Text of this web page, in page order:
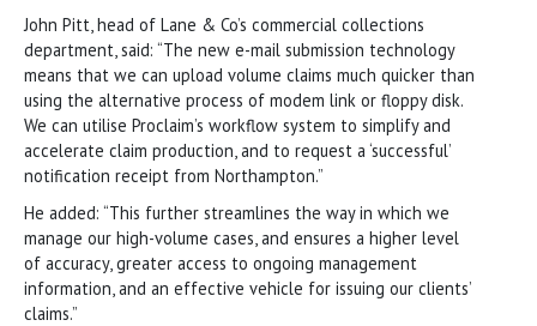
John Pitt, head of Lane & Co’s commercial collections
department, said: “The new e-mail submission technology
means that we can upload volume claims much quicker than
using the alternative process of modem link or floppy disk.
We can utilise Proclaim’s workflow system to simplify and
accelerate claim production, and to request a ‘successful’
notification receipt from Northampton.”
He added: “This further streamlines the way in which we
manage our high-volume cases, and ensures a higher level
of accuracy, greater access to ongoing management
information, and an effective vehicle for issuing our clients’
claims.”